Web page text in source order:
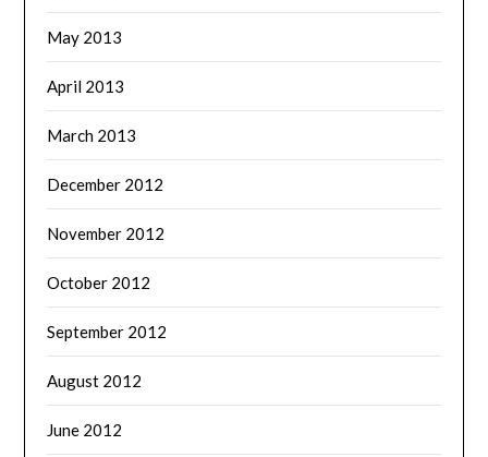
May 2013
April 2013
March 2013
December 2012
November 2012
October 2012
September 2012
August 2012
June 2012